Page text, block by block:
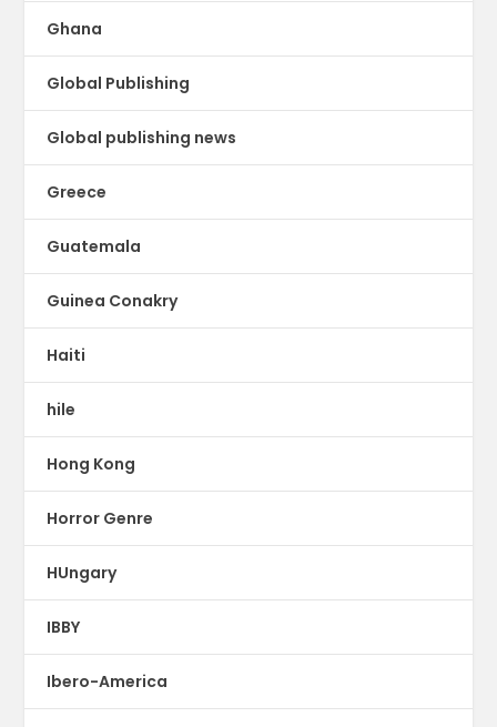
Ghana
Global Publishing
Global publishing news
Greece
Guatemala
Guinea Conakry
Haiti
hile
Hong Kong
Horror Genre
HUngary
IBBY
Ibero-America